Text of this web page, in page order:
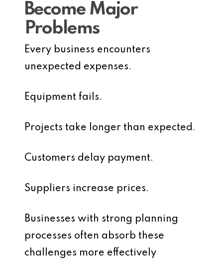
Become Major
Problems
Every business encounters
unexpected expenses.
Equipment fails.
Projects take longer than expected.
Customers delay payment.
Suppliers increase prices.
Businesses with strong planning
processes often absorb these
challenges more effectively